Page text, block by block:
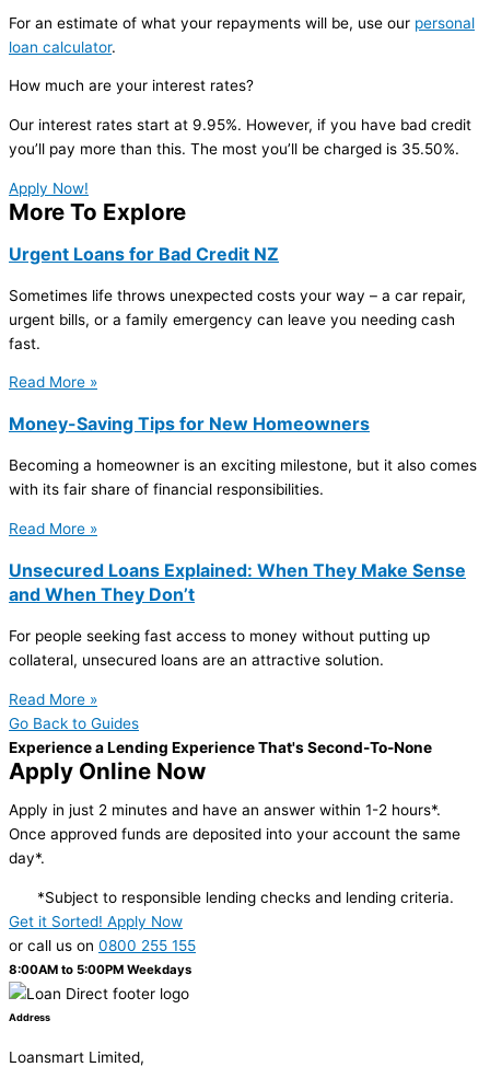
For an estimate of what your repayments will be, use our personal
loan calculator.
How much are your interest rates?
Our interest rates start at 9.95%. However, if you have bad credit
you’ll pay more than this. The most you’ll be charged is 35.50%.
Apply Now!
More To Explore
Urgent Loans for Bad Credit NZ
Sometimes life throws unexpected costs your way – a car repair,
urgent bills, or a family emergency can leave you needing cash
fast.
Read More »
Money-Saving Tips for New Homeowners
Becoming a homeowner is an exciting milestone, but it also comes
with its fair share of financial responsibilities.
Read More »
Unsecured Loans Explained: When They Make Sense
and When They Don’t
For people seeking fast access to money without putting up
collateral, unsecured loans are an attractive solution.
Read More »
Go Back to Guides
Experience a Lending Experience That's Second-To-None
Apply Online Now
Apply in just 2 minutes and have an answer within 1-2 hours*.
Once approved funds are deposited into your account the same
day*.
*Subject to responsible lending checks and lending criteria.
Get it Sorted! Apply Now
or call us on 0800 255 155
8:00AM to 5:00PM Weekdays
Address
Loansmart Limited,